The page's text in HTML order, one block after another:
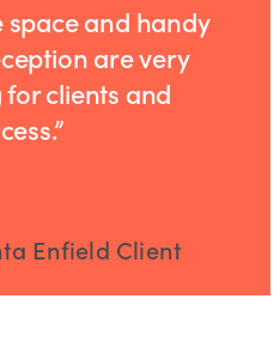
space and handy
are very
clients and
Enfield Client